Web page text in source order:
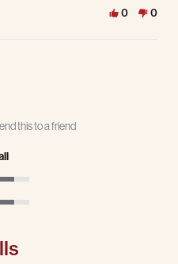
0 0
this to a friend